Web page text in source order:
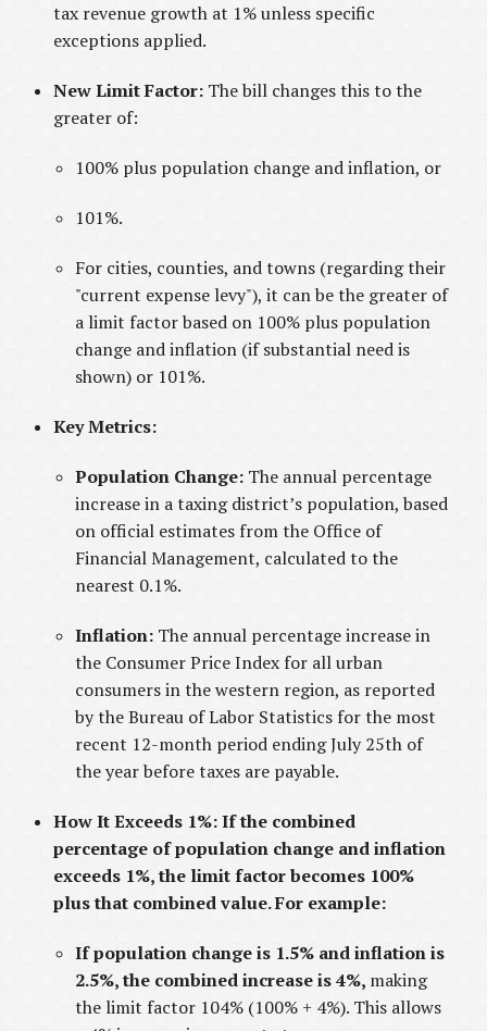
tax revenue growth at 1% unless specific
exceptions applied.
New Limit Factor: The bill changes this to the
greater of:
100% plus population change and inflation, or
101%.
For cities, counties, and towns (regarding their
"current expense levy"), it can be the greater of
a limit factor based on 100% plus population
change and inflation (if substantial need is
shown) or 101%.
Key Metrics:
Population Change: The annual percentage
increase in a taxing district’s population, based
on official estimates from the Office of
Financial Management, calculated to the
nearest 0.1%.
Inflation: The annual percentage increase in
the Consumer Price Index for all urban
consumers in the western region, as reported
by the Bureau of Labor Statistics for the most
recent 12-month period ending July 25th of
the year before taxes are payable.
How It Exceeds 1%: If the combined
percentage of population change and inflation
exceeds 1%, the limit factor becomes 100%
plus that combined value. For example:
If population change is 1.5% and inflation is
2.5%, the combined increase is 4%, making
the limit factor 104% (100% + 4%). This allows